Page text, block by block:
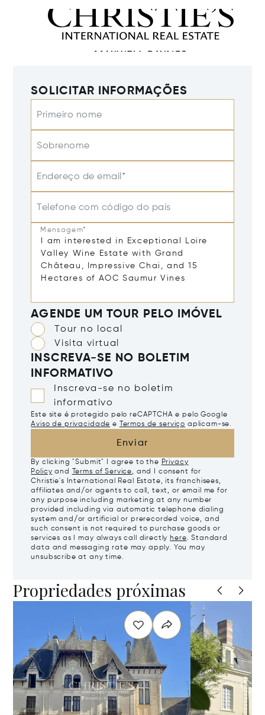
SOLICITAR INFORMAÇÕES
Primeiro nome
Sobrenome
Endereço de email*
Telefone com código do país
Mensagem*
AGENDE UM TOUR PELO IMÓVEL
Tour no local
Visita virtual
INSCREVA-SE NO BOLETIM
INFORMATIVO
Inscreva-se no boletim
informativo
Este site é protegido pelo reCAPTCHA e pelo Google
Aviso de privacidade e Termos de serviço aplicam-se.
Enviar
By clicking "Submit" I agree to the Privacy
Policy and Terms of Service, and I consent for
Christie's International Real Estate, its franchisees,
affiliates and/or agents to call, text, or email me for
any purpose including marketing at any number
provided including via automatic telephone dialing
system and/or artificial or prerecorded voice, and
such consent is not required to purchase goods or
services as I may always call directlyhere. Standard
data and messaging rate may apply. You may
unsubscribe at any time.
Propriedades próximas